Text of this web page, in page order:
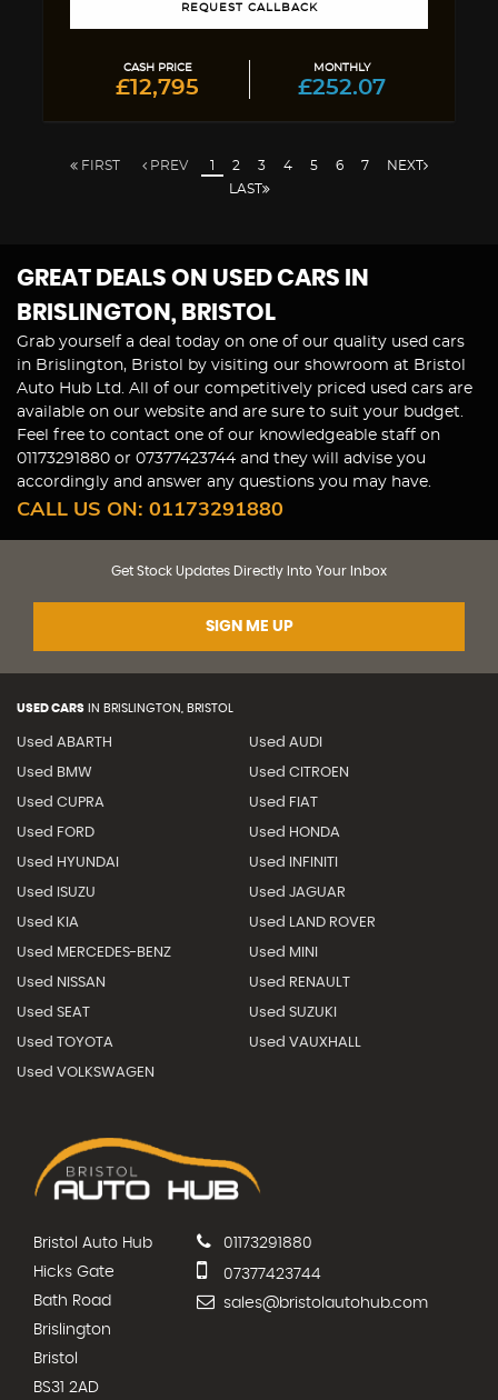
REQUEST CALLBACK
CASH PRICE
£12,795
MONTHLY
£252.07
FIRST PREV 1 2 3 4 5 6 7
NEXT
LAST
GREAT DEALS ON USED CARS IN
BRISLINGTON, BRISTOL
Grab yourself a deal today on one of our quality used cars
in Brislington, Bristol by visiting our showroom at Bristol
Auto Hub Ltd. All of our competitively priced used cars are
available on our website and are sure to suit your budget.
Feel free to contact one of our knowledgeable staff on
01173291880 or 07377423744 and they will advise you
accordingly and answer any questions you may have.
CALL US ON: 01173291880
Get Stock Updates Directly Into Your Inbox
SIGN ME UP
USED CARS IN BRISLINGTON, BRISTOL
Used ABARTH Used AUDI
Used BMW Used CITROEN
Used CUPRA Used FIAT
Used FORD Used HONDA
Used HYUNDAI Used INFINITI
Used ISUZU Used JAGUAR
Used KIA Used LAND ROVER
Used MERCEDES-BENZ Used MINI
Used NISSAN Used RENAULT
Used SEAT Used SUZUKI
Used TOYOTA Used VAUXHALL
Used VOLKSWAGEN
Bristol Auto Hub
Hicks Gate
Bath Road
Brislington
Bristol
BS31 2AD
01173291880
07377423744
sales@bristolautohub.com